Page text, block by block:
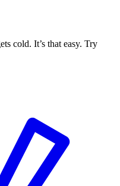
cold. It’s that easy. Try